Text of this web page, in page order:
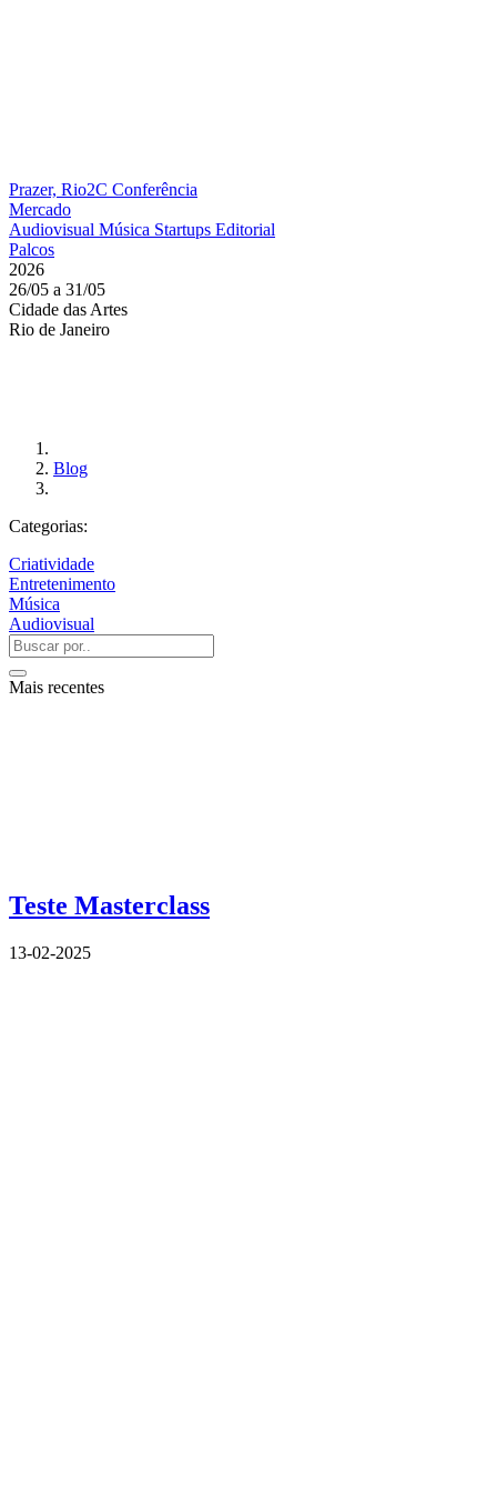
Prazer, Rio2C Conferência
Mercado
Audiovisual Música Startups Editorial
Palcos
2026
26/05 a 31/05
Cidade das Artes
Rio de Janeiro
Blog
Categorias:
Criatividade
Entretenimento
Música
Audiovisual
Mais recentes
Teste Masterclass
13-02-2025